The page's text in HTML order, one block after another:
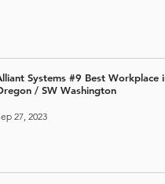
Systems #9 Best Workplace in
/ SW Washington
27, 2023